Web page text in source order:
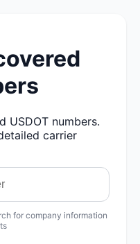
USDOT numbers.
carrier
for company information